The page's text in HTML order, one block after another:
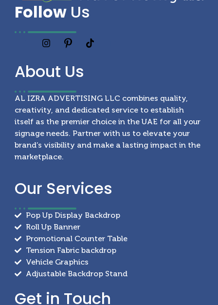
Follow Us
About Us
AL IZRA ADVERTISING LLC combines quality,
creativity, and dedicated service to establish
itself as the premier choice in the UAE for all your
signage needs. Partner with us to elevate your
brand’s visibility and make a lasting impact in the
marketplace.
Our Services
Pop Up Display Backdrop
Roll Up Banner
Promotional Counter Table
Tension Fabric backdrop
Vehicle Graphics
Adjustable Backdrop Stand
Get in Touch